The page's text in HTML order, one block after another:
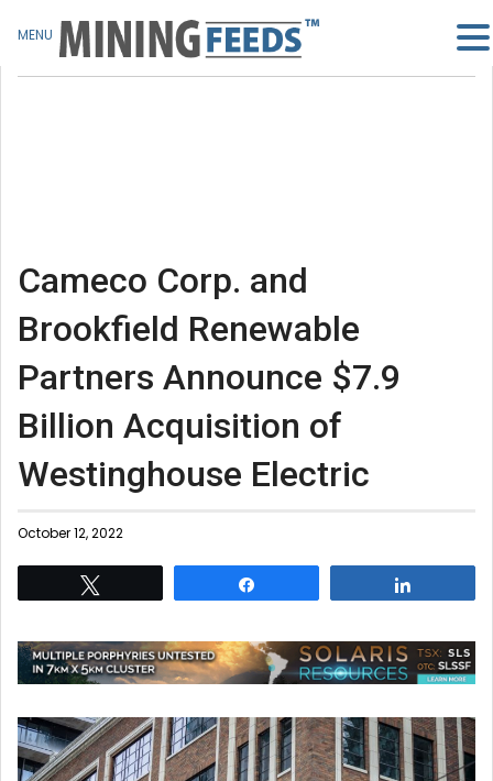
Cameco Corp. and
Brookfield Renewable
Partners Announce $7.9
Billion Acquisition of
Westinghouse Electric
October 12, 2022
MENU